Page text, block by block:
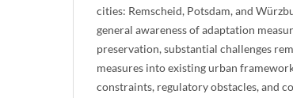
cities: Remscheid, Potsdam, and
general awareness of adaptation
preservation, substantial challenges
measures into existing urban
constraints, regulatory obstacles, and